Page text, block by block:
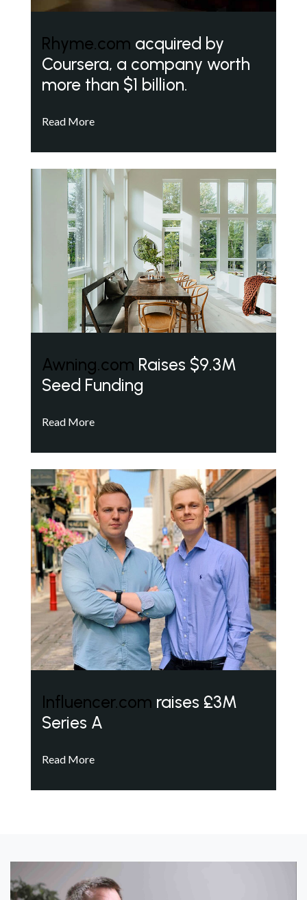
Rhyme.com acquired by
Coursera, a company worth
more than $1 billion.
Read More
Awning.com Raises $9.3M
Seed Funding
Read More
Influencer.com raises £3M
Series A
Read More